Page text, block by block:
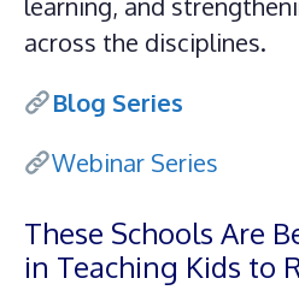
across the disciplines.
Blog Series
Webinar Series
These Schools Are
in Teaching Kids to